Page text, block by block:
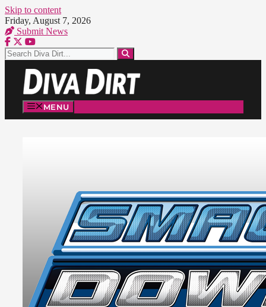
Skip to content
Friday, August 7, 2026
Submit News
MENU